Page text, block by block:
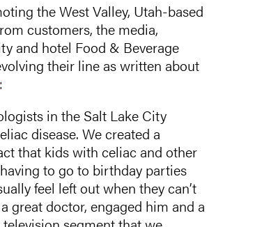
the West Valley, Utah-based
customers, the media,
and hotel Food & Beverage
their line as written about
:
in the Salt Lake City
disease. We created a
that kids with celiac and other
to go to birthday parties
feel left out when they can’t
great doctor, engaged him and a